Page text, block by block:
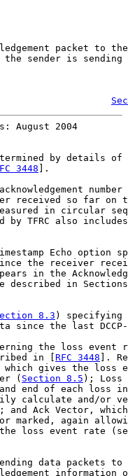
packet to
sender is sending
August 2004
by details of
3448 ].
received so far on
in circular
by TFRC also
Echo option
the receiver
in the
described in
8.3) specifying
since the last
the loss event
in [
RFC 3448 ].
gives the loss
(
Section 8.5 ); Loss
end of each loss
calculate and/or
and Ack Vector,
marked, again
loss event rate
data packets to
information